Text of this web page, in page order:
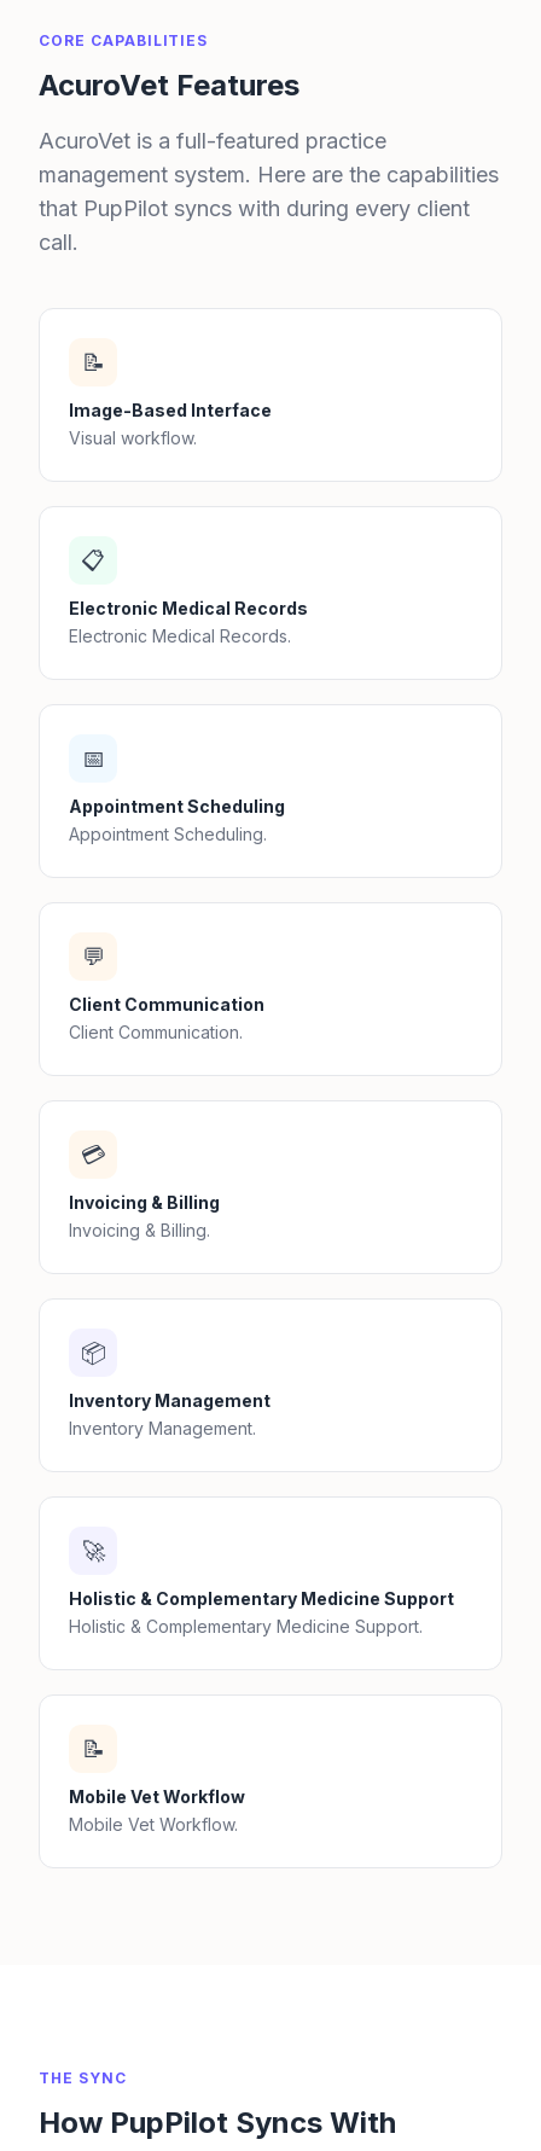
CORE CAPABILITIES
AcuroVet Features
AcuroVet is a full-featured practice
management system. Here are the capabilities
that PupPilot syncs with during every client
call.
📝
Image-Based Interface
Visual workflow.
📋
Electronic Medical Records
Electronic Medical Records.
📅
Appointment Scheduling
Appointment Scheduling.
💬
Client Communication
Client Communication.
💳
Invoicing & Billing
Invoicing & Billing.
📦
Inventory Management
Inventory Management.
🚀
Holistic & Complementary Medicine Support
Holistic & Complementary Medicine Support.
📝
Mobile Vet Workflow
Mobile Vet Workflow.
THE SYNC
How PupPilot Syncs With